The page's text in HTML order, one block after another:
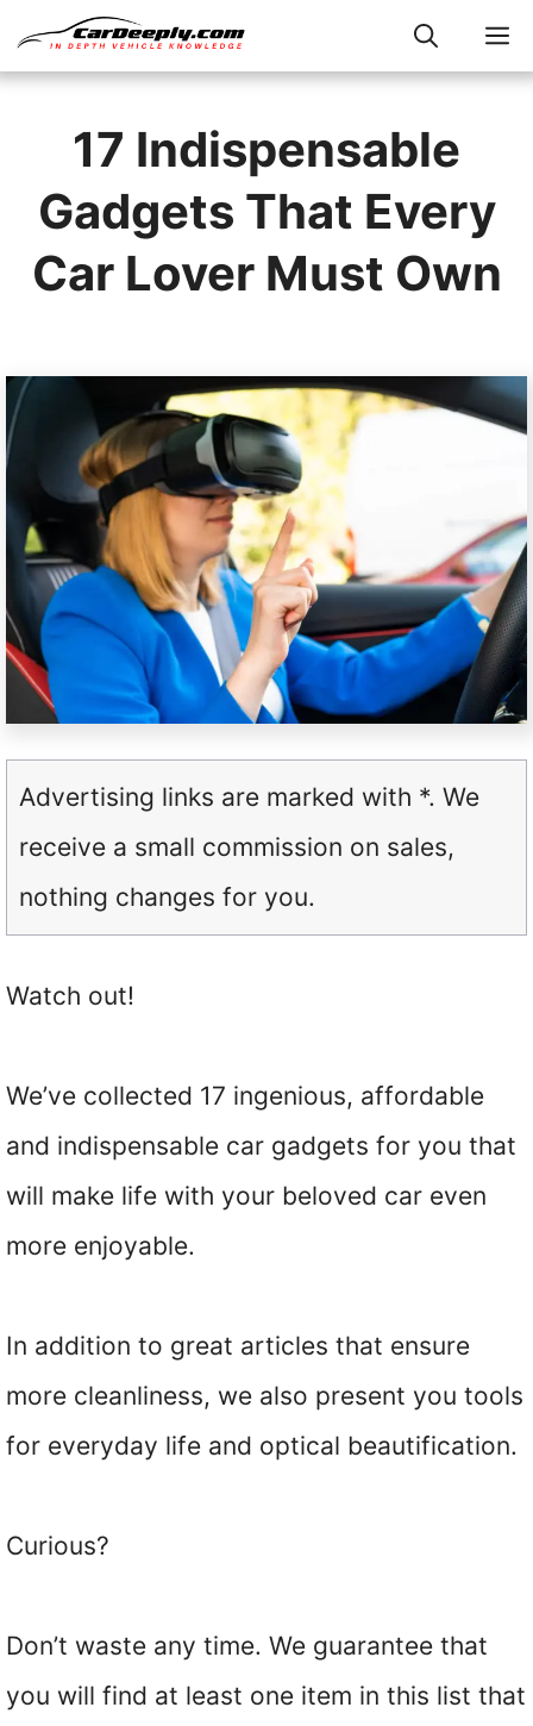
to
17 Indispensable
Gadgets That Every
Car Lover Must Own
Advertising links are marked with *. We
receive a small commission on sales,
nothing changes for you.
Watch out!
We’ve collected 17 ingenious, affordable
and indispensable car gadgets for you that
will make life with your beloved car even
more enjoyable.
In addition to great articles that ensure
more cleanliness, we also present you tools
for everyday life and optical beautification.
Curious?
Don’t waste any time. We guarantee that
you will find at least one item in this list that